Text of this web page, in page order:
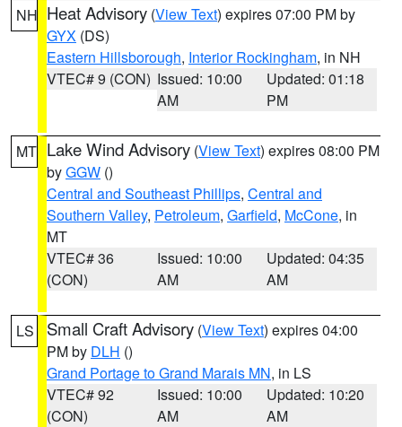
NH Heat Advisory (View Text) expires 07:00 PM by
GYX (DS)
Eastern Hillsborough, Interior Rockingham, in NH
VTEC# 9 (CON) Issued: 10:00
AM
Updated: 01:18
PM
MT Lake Wind Advisory (View Text) expires 08:00 PM
byGGW ()
Central and Southeast Phillips, Central and
Southern Valley, Petroleum, Garfield, McCone, in
MT
VTEC# 36
(CON)
Issued: 10:00
AM
Updated: 04:35
AM
LS Small Craft Advisory (View Text) expires 04:00
PM by DLH ()
Grand Portage to Grand Marais MN, in LS
VTEC# 92
(CON)
Issued: 10:00
AM
Updated: 10:20
AM